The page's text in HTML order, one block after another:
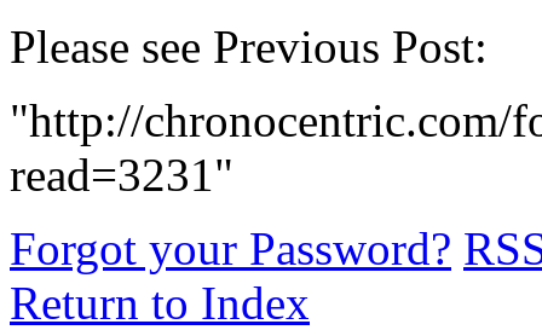
Please see Previous Post:
"http://chronocentric.com/
read=3231"
Forgot your Password?
Return to Index